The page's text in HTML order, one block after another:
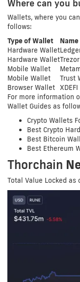
Where can you
Wallets, where you
follows:
Type of Wallet
Hardware Wallet
Hardware WalletTrezor
Mobile Wallet
Mobile Wallet
Trust
Browser Wallet XDEFI
For more information
Wallet Guides as
Crypto Wallets
Best Crypto
Best Bitcoin
Best Ethereum
Thorchain
Total Value Locked as